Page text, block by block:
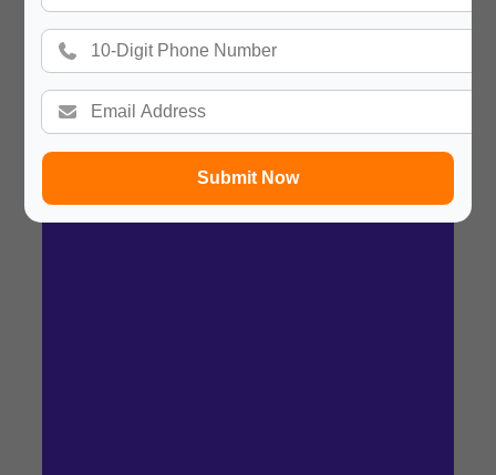
Submit Now
Summary
In a hurry? Review the PPT slides quickly and